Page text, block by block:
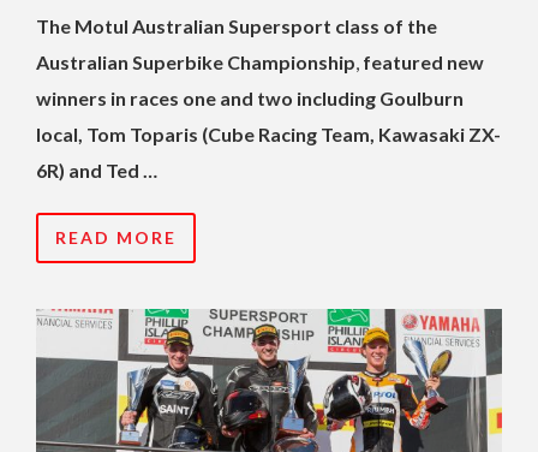
The Motul Australian Supersport class of the
Australian Superbike Championship, featured new
winners in races one and two including Goulburn
local, Tom Toparis (Cube Racing Team, Kawasaki ZX-
6R) and Ted …
READ MORE